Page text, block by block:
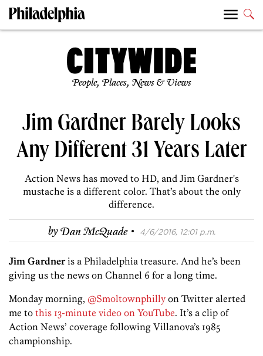
People, Places, News & Views
Jim Gardner Barely Looks
Any Different 31 Years Later
Action News has moved to HD, and Jim Gardner's
mustache is a different color. That’s about the only
difference.
byDan McQuade · 4/6/2016, 12:01 p.m.
Jim Gardneris a Philadelphia treasure. And he’s been
giving us the news on Channel 6 for a long time.
Monday morning, @Smoltownphilly on Twitter alerted
me to this 13-minute video on YouTube. It’s a clip of
Action News’ coverage following Villanova’s 1985
championship.